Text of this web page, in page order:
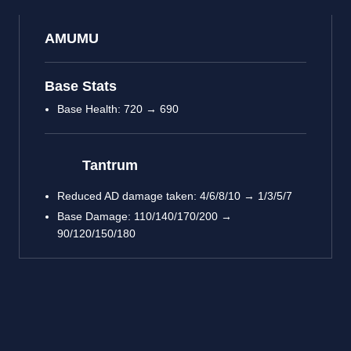
AMUMU
Base Stats
Base Health: 720 → 690
Tantrum
Reduced AD damage taken: 4/6/8/10 → 1/3/5/7
Base Damage: 110/140/170/200 →
90/120/150/180